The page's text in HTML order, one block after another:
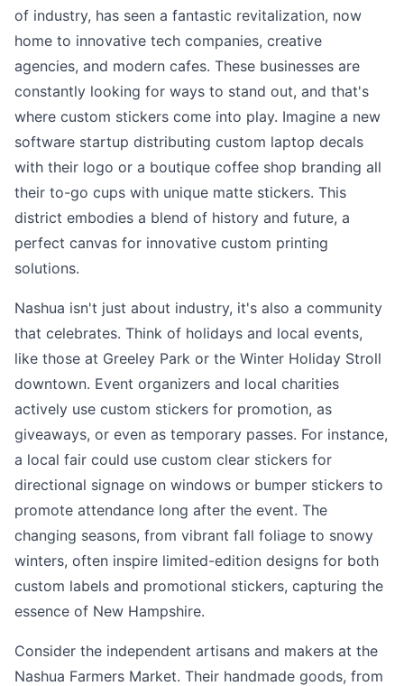
of industry, has seen a fantastic revitalization, now
home to innovative tech companies, creative
agencies, and modern cafes. These businesses are
constantly looking for ways to stand out, and that's
where custom stickers come into play. Imagine a new
software startup distributing custom laptop decals
with their logo or a boutique coffee shop branding all
their to-go cups with unique matte stickers. This
district embodies a blend of history and future, a
perfect canvas for innovative custom printing
solutions.
Nashua isn't just about industry, it's also a community
that celebrates. Think of holidays and local events,
like those at Greeley Park or the Winter Holiday Stroll
downtown. Event organizers and local charities
actively use custom stickers for promotion, as
giveaways, or even as temporary passes. For instance,
a local fair could use custom clear stickers for
directional signage on windows or bumper stickers to
promote attendance long after the event. The
changing seasons, from vibrant fall foliage to snowy
winters, often inspire limited-edition designs for both
custom labels and promotional stickers, capturing the
essence of New Hampshire.
Consider the independent artisans and makers at the
Nashua Farmers Market. Their handmade goods, from